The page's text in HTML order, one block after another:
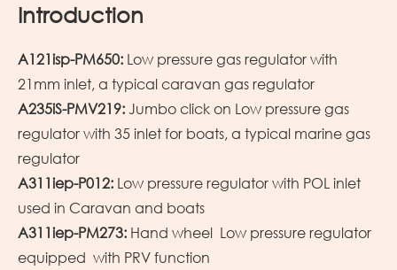
Introduction
A121isp-PM650: Low pressure gas regulator with
21mm inlet, a typical caravan gas regulator
A235iS-PMV219: Jumbo click on Low pressure gas
regulator with 35 inlet for boats, a typical marine gas
regulator
A311iep-P012: Low pressure regulator with POL inlet
used in Caravan and boats
A311iep-PM273: Hand wheel Low pressure regulator
equipped with PRV function